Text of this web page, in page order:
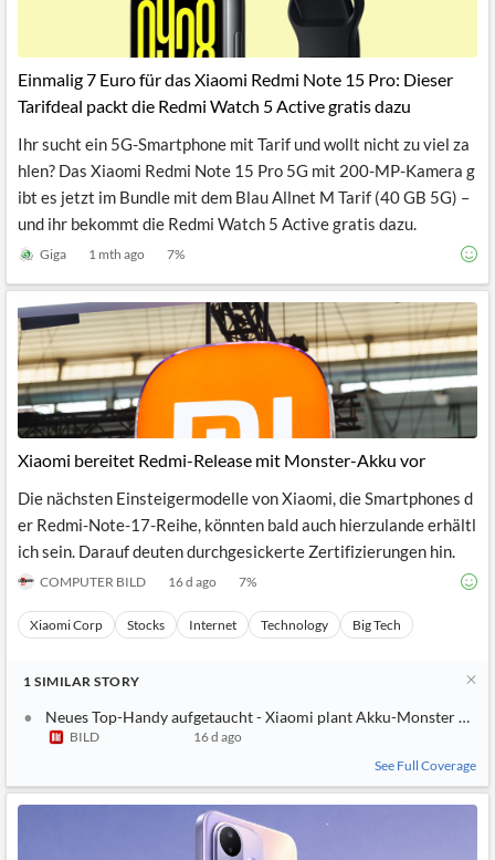
Einmalig 7 Euro für das Xiaomi Redmi Note 15 Pro: Dieser
Tarifdeal packt die Redmi Watch 5 Active gratis dazu
Ihr sucht ein 5G-Smartphone mit Tarif und wollt nicht zu viel za
hlen? Das Xiaomi Redmi Note 15 Pro 5G mit 200-MP-Kamera g
ibt es jetzt im Bundle mit dem Blau Allnet M Tarif (40 GB 5G) –
und ihr bekommt die Redmi Watch 5 Active gratis dazu.
Giga 1 mth ago 7%
Xiaomi bereitet Redmi-Release mit Monster-Akku vor
Die nächsten Einsteigermodelle von Xiaomi, die Smartphones d
er Redmi-Note-17-Reihe, könnten bald auch hierzulande erhältl
ich sein. Darauf deuten durchgesickerte Zertifizierungen hin.
COMPUTER BILD 16 d ago 7%
Xiaomi Corp Stocks Internet Technology Big Tech
1 SIMILAR STORY
Neues Top-Handy aufgetaucht - Xiaomi plant Akku-Monster mit
BILD
16 d ago
See Full Coverage